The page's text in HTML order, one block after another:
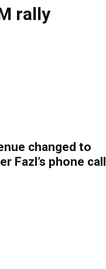
rally
changed to
Fazl’s phone call